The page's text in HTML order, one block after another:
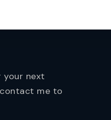
your next
me to